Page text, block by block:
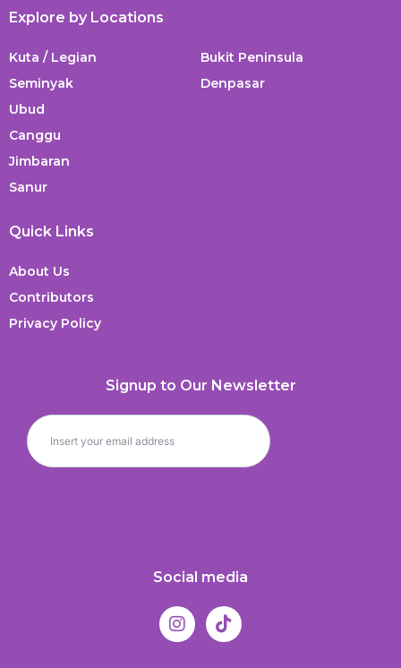
Explore by Locations
Kuta / Legian
Seminyak
Ubud
Canggu
Jimbaran
Sanur
Bukit Peninsula
Denpasar
Quick Links
About Us
Contributors
Privacy Policy
Signup to Our Newsletter
Social media